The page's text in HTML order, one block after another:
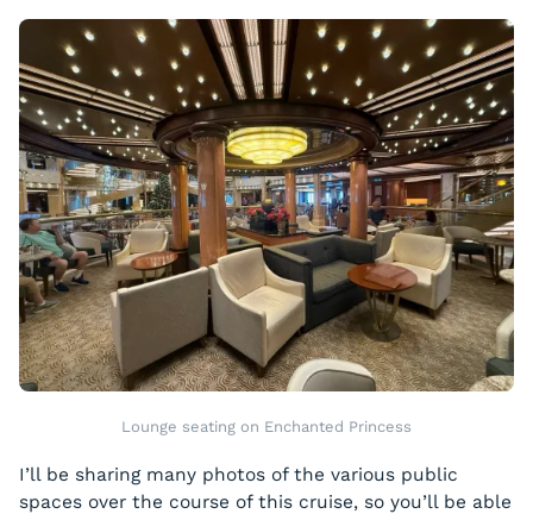
Lounge seating on Enchanted Princess
I’ll be sharing many photos of the various public
spaces over the course of this cruise, so you’ll be able